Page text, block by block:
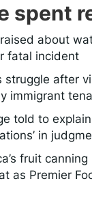
spent
about
fatal incident
struggle after
immigrant
told to
in
fruit
as Premier